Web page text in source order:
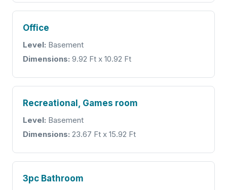
Office
Level: Basement
Dimensions: 9.92 Ft x 10.92 Ft
Recreational, Games room
Level: Basement
Dimensions: 23.67 Ft x 15.92 Ft
3pc Bathroom